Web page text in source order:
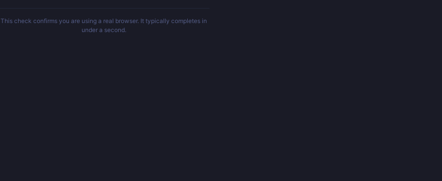
This check confirms you are using a real browser. It typically completes in
under a second.